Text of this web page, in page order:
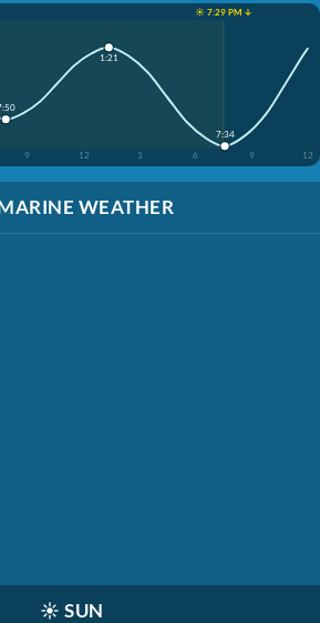
☀️ 7:29 PM ↓
9 12 3 6 9 12
1:21
7:34
WEATHER
☀️ SUN